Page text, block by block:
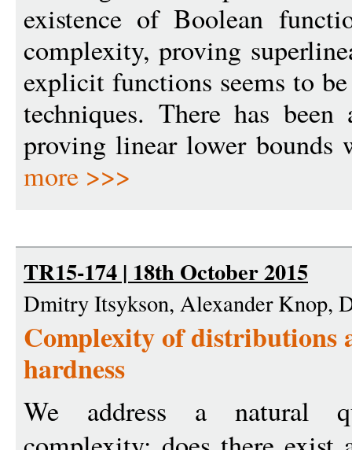
existence of Boolean
complexity, proving
explicit functions seems to
techniques. There has
proving linear lower bounds
more >>>
TR15-174 | 18th October 2015
Dmitry Itsykson, Alexander Knop,
Complexity of distributions
hardness
We address a natural